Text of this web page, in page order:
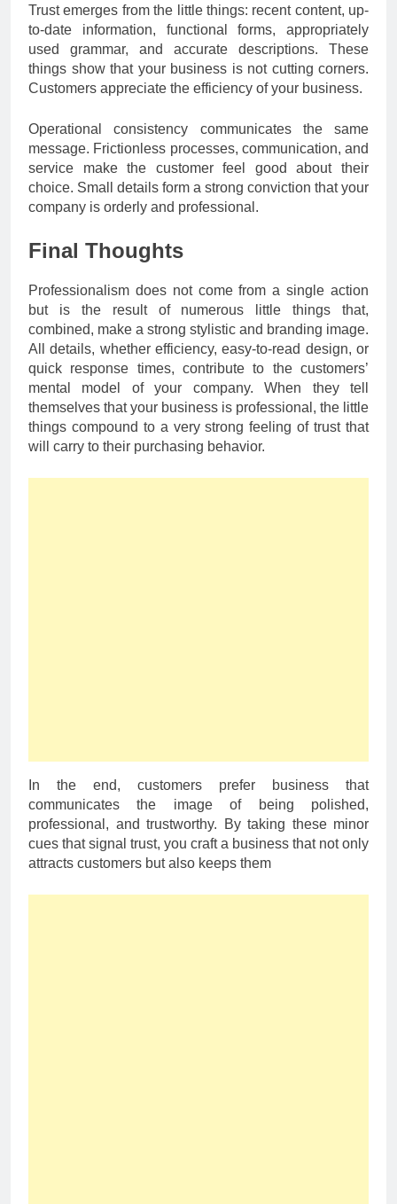
Trust emerges from the little things: recent content, up-
to-date information, functional forms, appropriately
used grammar, and accurate descriptions. These
things show that your business is not cutting corners.
Customers appreciate the efficiency of your business.
Operational consistency communicates the same
message. Frictionless processes, communication, and
service make the customer feel good about their
choice. Small details form a strong conviction that your
company is orderly and professional.
Final Thoughts
Professionalism does not come from a single action
but is the result of numerous little things that,
combined, make a strong stylistic and branding image.
All details, whether efficiency, easy-to-read design, or
quick response times, contribute to the customers’
mental model of your company. When they tell
themselves that your business is professional, the little
things compound to a very strong feeling of trust that
will carry to their purchasing behavior.
In the end, customers prefer business that
communicates the image of being polished,
professional, and trustworthy. By taking these minor
cues that signal trust, you craft a business that not only
attracts customers but also keeps them